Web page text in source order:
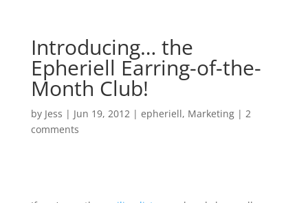
Introducing… the
Epheriell Earring-of-the-
Month Club!
by Jess | Jun 19, 2012| epheriell, Marketing| 2
comments